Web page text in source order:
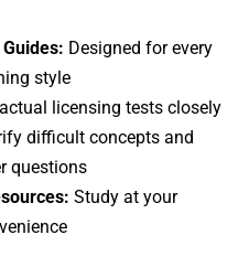
Designed for every
style
licensing tests closely
difficult concepts and
questions
Study at your